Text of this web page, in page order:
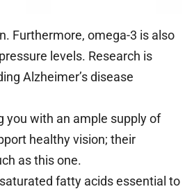
Furthermore, omega-3 is also
levels. Research is
Alzheimer’s disease
you with an ample supply of
healthy vision; their
as this one.
fatty acids essential to